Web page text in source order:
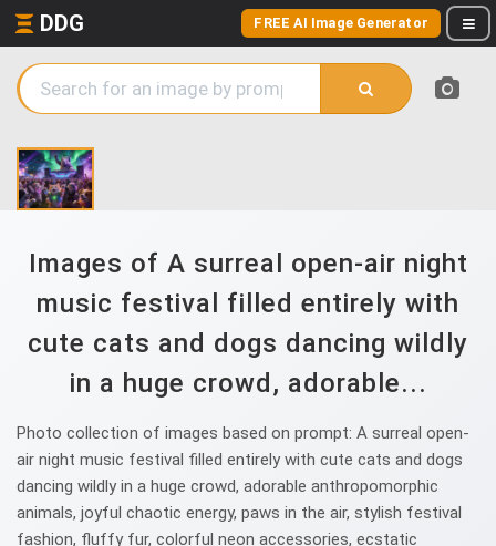
DDG FREE AI Image Generator
Images of A surreal open-air night
music festival filled entirely with
cute cats and dogs dancing wildly
in a huge crowd, adorable...
Photo collection of images based on prompt: A surreal open-
air night music festival filled entirely with cute cats and dogs
dancing wildly in a huge crowd, adorable anthropomorphic
animals, joyful chaotic energy, paws in the air, stylish festival
fashion, fluffy fur, colorful neon accessories, ecstatic